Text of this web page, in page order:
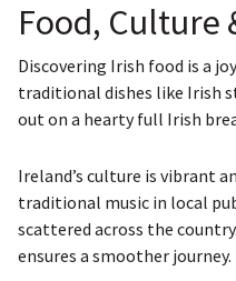
Food, Culture
Discovering Irish food is a
traditional dishes like Irish
out on a hearty full Irish
Ireland’s culture is vibrant
traditional music in local
scattered across the
ensures a smoother journey.